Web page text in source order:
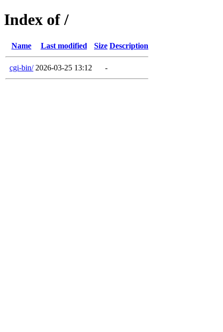
Index of /
Name Last modified Size Description
cgi-bin/ 2026-03-25 13:12 -